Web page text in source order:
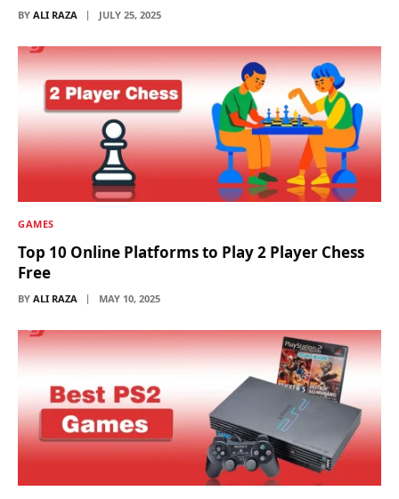
BY ALI RAZA JULY 25, 2025
GAMES
Top 10 Online Platforms to Play 2 Player Chess
Free
BY ALI RAZA MAY 10, 2025